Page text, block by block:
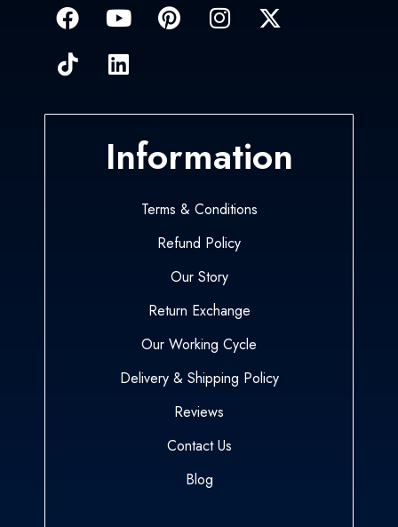
Information
Terms & Conditions
Refund Policy
Our Story
Return Exchange
Our Working Cycle
Delivery & Shipping Policy
Reviews
Contact Us
Blog